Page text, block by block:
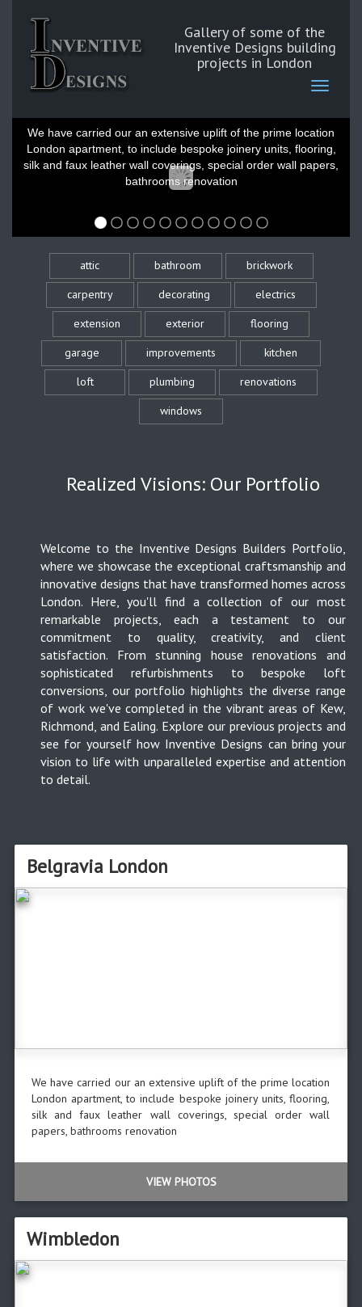
Gallery of some of the
Inventive Designs building
projects in London
We have carried our an extensive uplift of the prime location
London apartment, to include bespoke joinery units, flooring,
silk and faux leather wall coverings, special order wall papers,
bathrooms renovation
attic bathroom
brickwork
carpentry
decorating
electrics
extension
exterior
flooring
garage
improvements
kitchen
loft
plumbing
renovations
windows
Realized Visions: Our Portfolio
Welcome to the Inventive Designs Builders Portfolio,
where we showcase the exceptional craftsmanship and
innovative designs that have transformed homes across
London. Here, you'll find a collection of our most
remarkable projects, each a testament to our
commitment to quality, creativity, and client
satisfaction. From stunning house renovations and
sophisticated refurbishments to bespoke loft
conversions, our portfolio highlights the diverse range
of work we've completed in the vibrant areas of Kew,
Richmond, and Ealing. Explore our previous projects and
see for yourself how Inventive Designs can bring your
vision to life with unparalleled expertise and attention
to detail.
Belgravia London
We have carried our an extensive uplift of the prime location
London apartment, to include bespoke joinery units, flooring,
silk and faux leather wall coverings, special order wall
papers, bathrooms renovation
VIEW PHOTOS
Wimbledon